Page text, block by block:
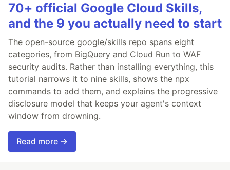
70+ official Google Cloud Skills,
and the 9 you actually need to start
The open-source google/skills repo spans eight
categories, from BigQuery and Cloud Run to WAF
security audits. Rather than installing everything, this
tutorial narrows it to nine skills, shows the npx
commands to add them, and explains the progressive
disclosure model that keeps your agent's context
window from drowning.
Read more →